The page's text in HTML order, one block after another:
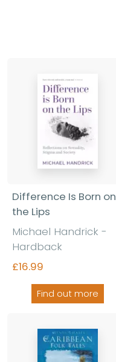
Difference Is Born on
the Lips
Michael Handrick -
Hardback
£16.99
Find out more